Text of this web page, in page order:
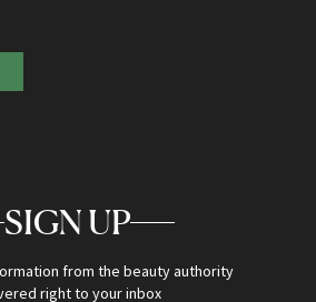
SIGN UP
from the beauty authority
right to your inbox